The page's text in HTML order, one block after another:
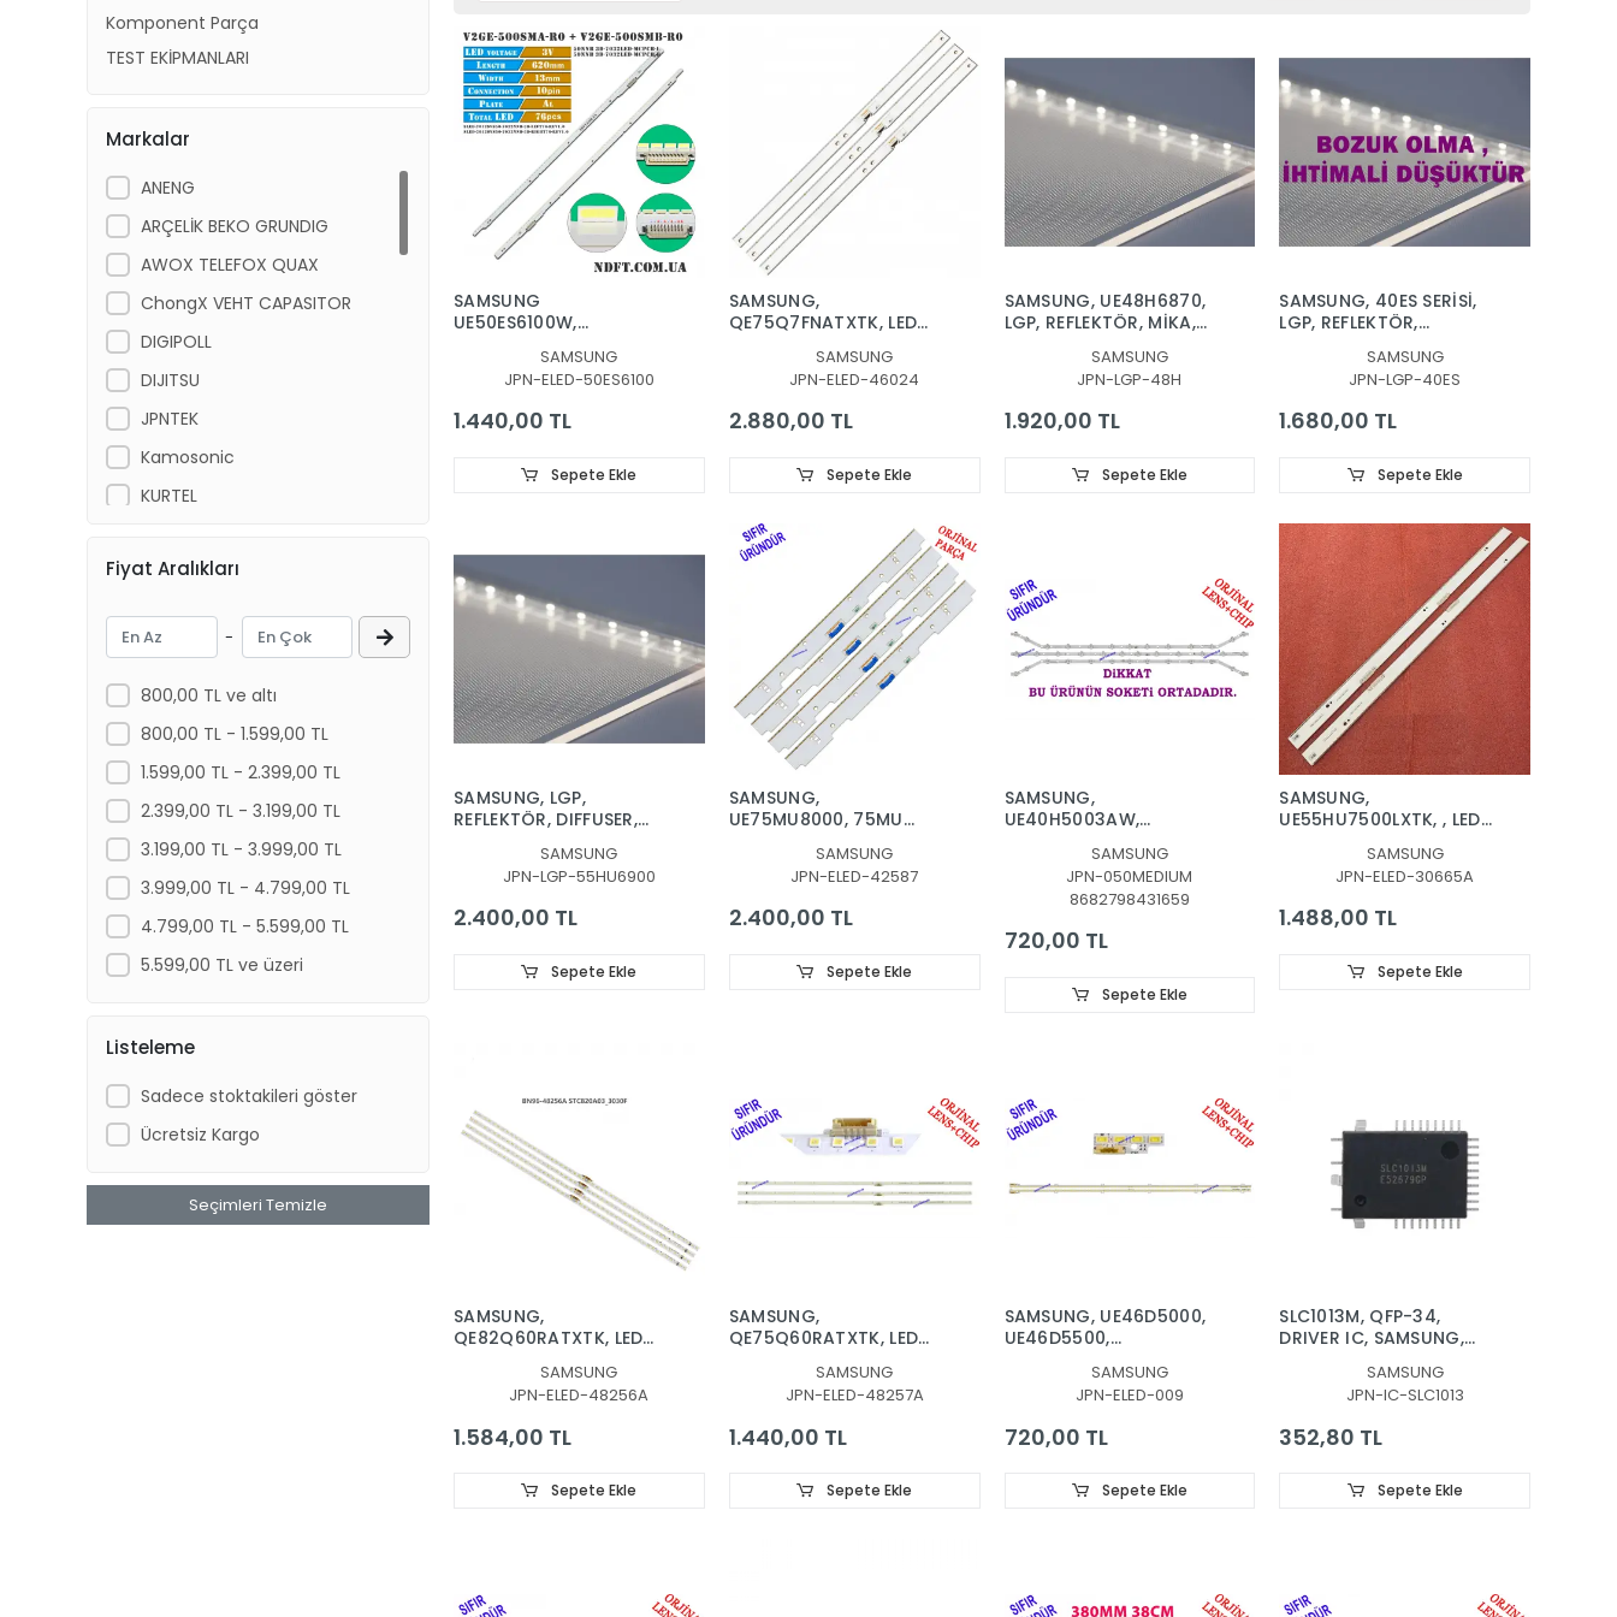
Komponent Parça
TEST EKİPMANLARI
Markalar
ANENG
ARÇELİK BEKO GRUNDIG
AWOX TELEFOX QUAX
ChongX VEHT CAPASITOR
DIGIPOLL
DIJITSU
JPNTEK
Kamosonic
KURTEL
NAVITECH
NEXT
ONVO , MORİO
PANASONIC
PHILIPS
PREMIER
PROFİLO
REDLINE
RONAX
ROSE
ROWELL
SANYO NORDMENDE SABA
SUNNY AXEN
TCL
Fiyat Aralıkları
-
800,00 TL ve altı
800,00 TL - 1.599,00 TL
1.599,00 TL - 2.399,00 TL
2.399,00 TL - 3.199,00 TL
3.199,00 TL - 3.999,00 TL
3.999,00 TL - 4.799,00 TL
4.799,00 TL - 5.599,00 TL
5.599,00 TL ve üzeri
Listeleme
Sadece stoktakileri göster
Ücretsiz Kargo
Seçimleri Temizle
SAMSUNG
UE50ES6100W,
UE50ES6140W, LED BAR,
50NNB 3D-7032LED-
MCPCB-L V2GE-
500SMA-R0, 50NNB 3D-
V2GE-500SMB-R0
SAMSUNG
JPN-ELED-50ES6100
1.440,00 TL
Sepete Ekle
SAMSUNG,
QE75Q7FNATXTK, LED
46024A, CY-
QN075FLAV3H, V8Q7-
750SM0-R1
SAMSUNG
JPN-ELED-46024
2.880,00 TL
Sepete Ekle
SAMSUNG, UE48H6870,
LGP, REFLEKTÖR, MİKA,
480SMA-R2, VH80-
480SMB-R2, BN96-
30655A, BN96-30654A,
CY-VH048CSLV1H, LGP
SAMSUNG
JPN-LGP-48H
1.920,00 TL
Sepete Ekle
SAMSUNG, 40ES SERİSİ,
LGP, REFLEKTÖR,
UE40ES5500WXTK,
UE40ES6100,
UE40ES6140,
UE40ES6340,
UE40ES6710,
SAMSUNG
JPN-LGP-40ES
1.680,00 TL
Sepete Ekle
SAMSUNG, LGP,
REFLEKTÖR, DIFFUSER,
UE55HU6950F, DİFÜZÖR ,
PANEL, YANSITICI,
PLASTİK, TABAKA,
FİBERGLASS
SAMSUNG
JPN-LGP-55HU6900
2.400,00 TL
Sepete Ekle
SAMSUNG,
UE75MU8000, 75MU
BAR, BN96-42587A,
BN96-42588A
SAMSUNG
JPN-ELED-42587
2.400,00 TL
Sepete Ekle
SAMSUNG,
UE40H5003AW,
UE40H5373,
UE40H5303AW, LED BAR,
BACKLIGHT, PANEL
LEDLERİ, D3GE-400SMA-
R2, D3GE-400SMB-R2
SAMSUNG
JPN-050MEDIUM
8682798431659
720,00 TL
Sepete Ekle
SAMSUNG,
UE55HU7500LXTK, , LED
30662A, BN96-30663A,
BN96-30665A, BN96-
30664A
SAMSUNG
JPN-ELED-30665A
1.488,00 TL
Sepete Ekle
SAMSUNG,
QE82Q60RATXTK, LED
48256A, V9Q6-
820SM0-R0
SAMSUNG
JPN-ELED-48256A
1.584,00 TL
Sepete Ekle
SAMSUNG,
QE75Q60RATXTK, LED
48257A, V9Q6750SM0
R0 181120, TV LED BAR
SAMSUNG
JPN-ELED-48257A
1.440,00 TL
Sepete Ekle
SAMSUNG, UE46D5000,
UE46D5500,
UE46D6200TS, LED BAR,
BACKLIGHT, PANEL
LEDLERİ
SAMSUNG
JPN-ELED-009
720,00 TL
Sepete Ekle
SLC1013M, QFP-34,
DRIVER IC, SAMSUNG,
SAMSUNG
JPN-IC-SLC1013
352,80 TL
Sepete Ekle